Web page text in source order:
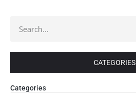
CATEGORIES
Categories